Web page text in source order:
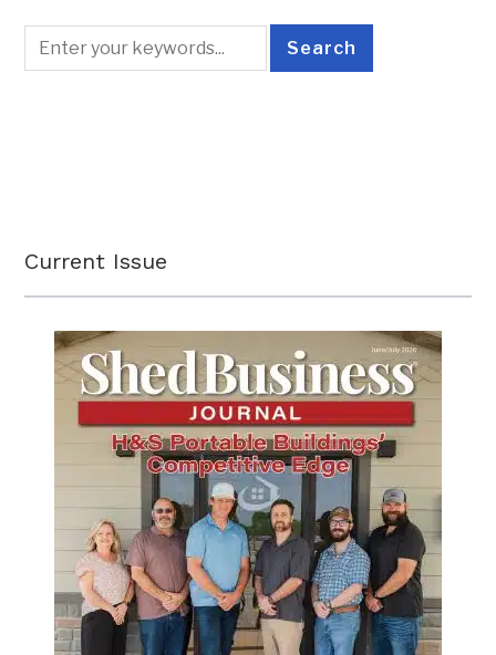
Current Issue